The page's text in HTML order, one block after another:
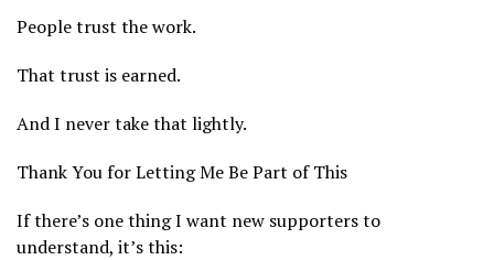
People trust the work.
That trust is earned.
And I never take that lightly.
Thank You for Letting Me Be Part of This
If there’s one thing I want new supporters to
understand, it’s this: